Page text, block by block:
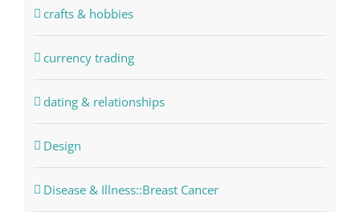
crafts & hobbies
currency trading
dating & relationships
Design
Disease & Illness::Breast Cancer